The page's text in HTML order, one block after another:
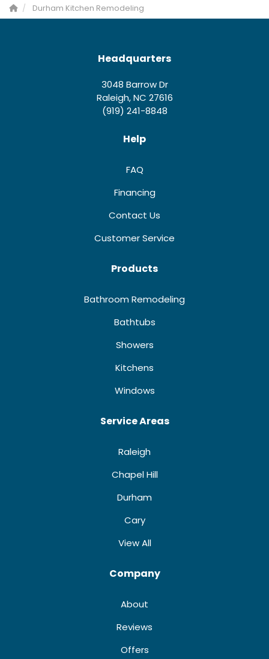
Durham Kitchen Remodeling
Headquarters
3048 Barrow Dr
Raleigh, NC 27616
(919) 241-8848
Help
FAQ
Financing
Contact Us
Customer Service
Products
Bathroom Remodeling
Bathtubs
Showers
Kitchens
Windows
Service Areas
Raleigh
Chapel Hill
Durham
Cary
View All
Company
About
Reviews
Offers